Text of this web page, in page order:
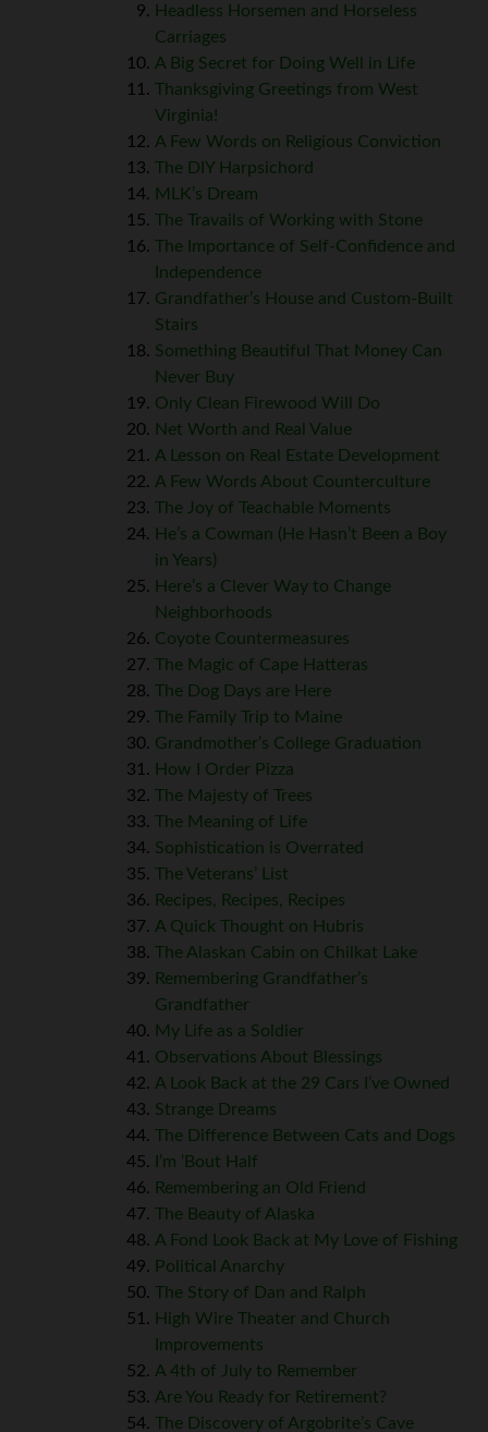
Headless Horsemen and Horseless
Carriages
A Big Secret for Doing Well in Life
Thanksgiving Greetings from West
Virginia!
A Few Words on Religious Conviction
The DIY Harpsichord
MLK’s Dream
The Travails of Working with Stone
The Importance of Self-Confidence and
Independence
Grandfather’s House and Custom-Built
Stairs
Something Beautiful That Money Can
Never Buy
Only Clean Firewood Will Do
Net Worth and Real Value
A Lesson on Real Estate Development
A Few Words About Counterculture
The Joy of Teachable Moments
He’s a Cowman (He Hasn’t Been a Boy
in Years)
Here’s a Clever Way to Change
Neighborhoods
Coyote Countermeasures
The Magic of Cape Hatteras
The Dog Days are Here
The Family Trip to Maine
Grandmother’s College Graduation
How I Order Pizza
The Majesty of Trees
The Meaning of Life
Sophistication is Overrated
The Veterans’ List
Recipes, Recipes, Recipes
A Quick Thought on Hubris
The Alaskan Cabin on Chilkat Lake
Remembering Grandfather’s
Grandfather
My Life as a Soldier
Observations About Blessings
A Look Back at the 29 Cars I’ve Owned
Strange Dreams
The Difference Between Cats and Dogs
I’m ‘Bout Half
Remembering an Old Friend
The Beauty of Alaska
A Fond Look Back at My Love of Fishing
Political Anarchy
The Story of Dan and Ralph
High Wire Theater and Church
Improvements
A 4th of July to Remember
Are You Ready for Retirement?
The Discovery of Argobrite’s Cave